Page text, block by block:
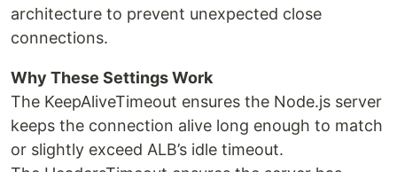
architecture to prevent unexpected close
connections.
Why These Settings Work
The KeepAliveTimeout ensures the Node.js server
keeps the connection alive long enough to match
or slightly exceed ALB’s idle timeout.